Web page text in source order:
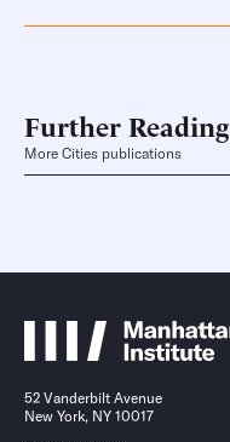
Further Reading
More Cities publications
52 Vanderbilt Avenue
New York, NY 10017